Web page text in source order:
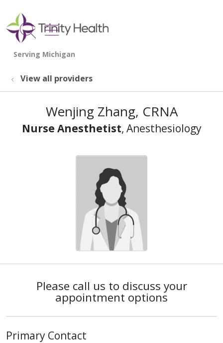
search
show off canvas menu
View all providers
Wenjing Zhang, CRNA
Nurse Anesthetist, Anesthesiology
Please call us to discuss your
appointment options
Primary Contact